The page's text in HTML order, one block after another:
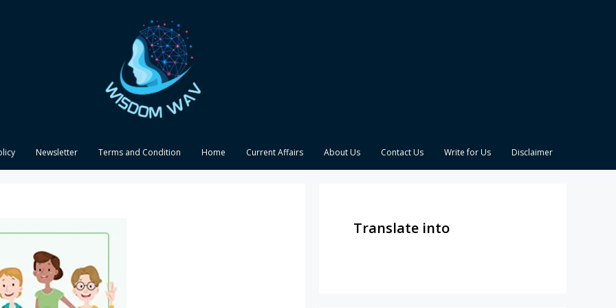
Newsletter Terms and Condition Home Current Affairs About Us Contact Us Write for Us Disclaimer
Translate into